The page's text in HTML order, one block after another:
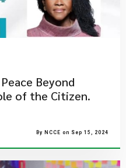
Beyond
of the Citizen.
By NCCE on Sep 15, 2024